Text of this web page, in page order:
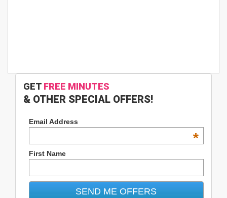
GET FREE MINUTES
& OTHER SPECIAL OFFERS!
Email Address
*
First Name